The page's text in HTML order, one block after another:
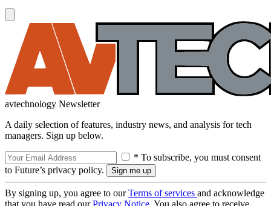
avtechnology Newsletter
A daily selection of features, industry news, and analysis for tech
managers. Sign up below.
* To subscribe, you must consent
to Future’s privacy policy.
By signing up, you agree to ourTerms of services and acknowledge
that you have read ourPrivacy Notice. You also agree to receive